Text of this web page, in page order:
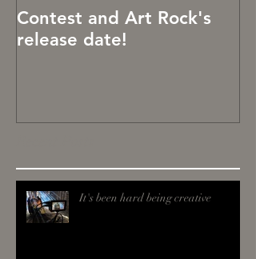
Contest and Art Rock's
release date!
It's been hard being creative